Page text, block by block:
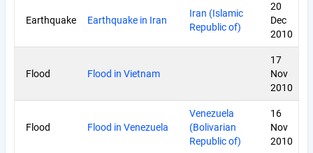
Earthquake Earthquake in Iran
Iran (Islamic
Republic of)
20
Dec
2010
Flood Flood in Vietnam
17
Nov
2010
Flood Flood in Venezuela
Venezuela
(Bolivarian
Republic of)
16
Nov
2010